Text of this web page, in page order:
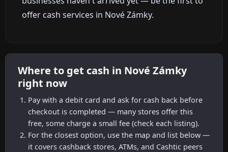
offer cash services in Nové Zámky.
Where to get cash in Nové Zámky
right now
Pay with a debit card and ask for cash back before
checkout is completed — many stores offer this
free, some charge a small fee (check each listing).
For the closest option, use the map and list below —
it covers cashback stores, ATMs, and Cashtic peers